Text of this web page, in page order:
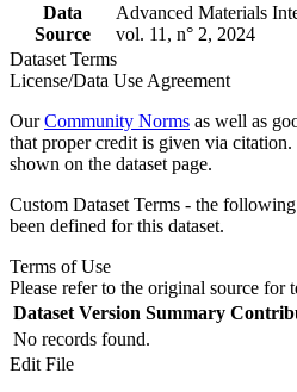
Data
Source
Advanced Materials
vol. 11, n° 2, 2024
Dataset Terms
License/Data Use Agreement
OurCommunity Norms as well as
that proper credit is given via citation.
shown on the dataset page.
Custom Dataset Terms - the
been defined for this dataset.
Terms of Use
Please refer to the original source for
Dataset Version Summary
No records found.
Edit File